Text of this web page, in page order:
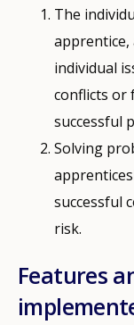
The
individual
conflicts or
successful
Solving
successful
risk.
Features